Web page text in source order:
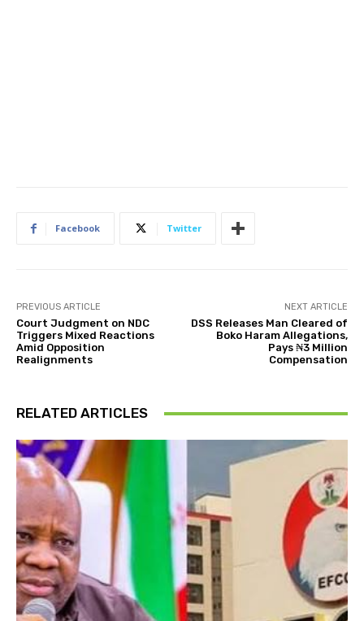
Facebook Twitter
PREVIOUS ARTICLE
Court Judgment on NDC
Triggers Mixed Reactions
Amid Opposition
Realignments
NEXT ARTICLE
DSS Releases Man Cleared of
Boko Haram Allegations,
Pays ₦3 Million
Compensation
RELATED ARTICLES